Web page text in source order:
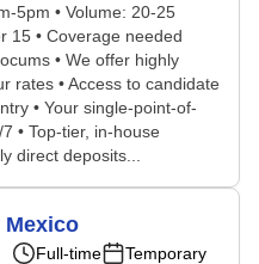
5pm • Volume: 20-25
15 • Coverage needed
• We offer highly
rates • Access to candidate
• Your single-point-of-
• Top-tier, in-house
direct deposits...
Mexico
Full-time
Temporary